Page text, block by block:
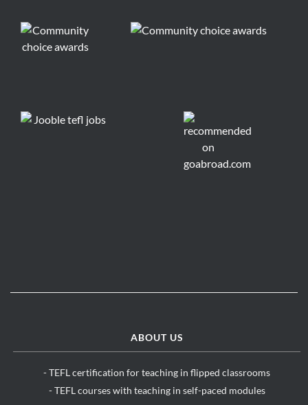
ABOUT US
- TEFL certification for teaching in flipped classrooms
- TEFL courses with teaching in self-paced modules